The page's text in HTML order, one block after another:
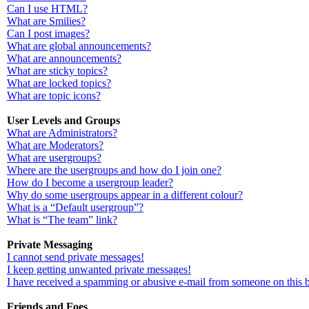
Can I use HTML?
What are Smilies?
Can I post images?
What are global announcements?
What are announcements?
What are sticky topics?
What are locked topics?
What are topic icons?
User Levels and Groups
What are Administrators?
What are Moderators?
What are usergroups?
Where are the usergroups and how do I join one?
How do I become a usergroup leader?
Why do some usergroups appear in a different colour?
What is a “Default usergroup”?
What is “The team” link?
Private Messaging
I cannot send private messages!
I keep getting unwanted private messages!
I have received a spamming or abusive e-mail from someone on this
Friends and Foes